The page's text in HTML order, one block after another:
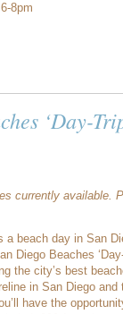
8pm
‘Day-
currently available.
a beach day in San
Diego Beaches
the city’s best
in San Diego
have the